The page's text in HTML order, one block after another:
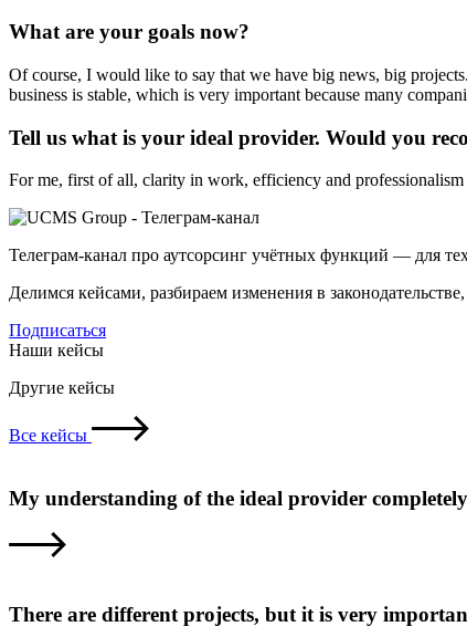
What are your goals now?
Of course, I would like to say that we have big news, big
business is stable, which is very important because many
Tell us what is your ideal provider. Would you
For me, first of all, clarity in work, efficiency and
Телеграм-канал про аутсорсинг учётных функций — для
Делимся кейсами, разбираем изменения в
Подписаться
Наши кейсы
Другие кейсы
Все кейсы
My understanding of the ideal provider
There are different projects, but it is very